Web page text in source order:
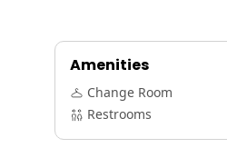
Amenities
Change Room
Restrooms